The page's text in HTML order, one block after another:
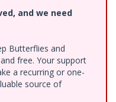
and we need
Butterflies and
free. Your support
a recurring or one-
source of